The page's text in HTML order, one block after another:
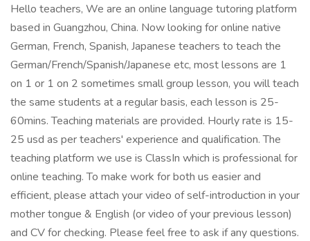
Hello teachers, We are an online language tutoring platform
based in Guangzhou, China. Now looking for online native
German, French, Spanish, Japanese teachers to teach the
German/French/Spanish/Japanese etc, most lessons are 1
on 1 or 1 on 2 sometimes small group lesson, you will teach
the same students at a regular basis, each lesson is 25-
60mins. Teaching materials are provided. Hourly rate is 15-
25 usd as per teachers' experience and qualification. The
teaching platform we use is ClassIn which is professional for
online teaching. To make work for both us easier and
efficient, please attach your video of self-introduction in your
mother tongue & English (or video of your previous lesson)
and CV for checking. Please feel free to ask if any questions.